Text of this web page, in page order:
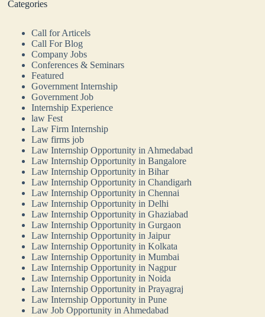
Categories
Call for Articels
Call For Blog
Company Jobs
Conferences & Seminars
Featured
Government Internship
Government Job
Internship Experience
law Fest
Law Firm Internship
Law firms job
Law Internship Opportunity in Ahmedabad
Law Internship Opportunity in Bangalore
Law Internship Opportunity in Bihar
Law Internship Opportunity in Chandigarh
Law Internship Opportunity in Chennai
Law Internship Opportunity in Delhi
Law Internship Opportunity in Ghaziabad
Law Internship Opportunity in Gurgaon
Law Internship Opportunity in Jaipur
Law Internship Opportunity in Kolkata
Law Internship Opportunity in Mumbai
Law Internship Opportunity in Nagpur
Law Internship Opportunity in Noida
Law Internship Opportunity in Prayagraj
Law Internship Opportunity in Pune
Law Job Opportunity in Ahmedabad